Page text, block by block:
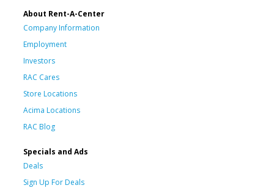
About Rent-A-Center
Company Information
Employment
Investors
RAC Cares
Store Locations
Acima Locations
RAC Blog
Specials and Ads
Deals
Sign Up For Deals